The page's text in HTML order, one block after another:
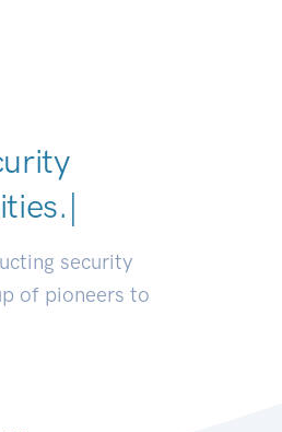
security
of pioneers to